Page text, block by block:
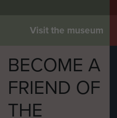
Visit the museum
BECOME A
FRIEND OF
THE